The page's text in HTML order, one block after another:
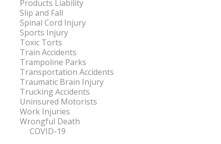
Products Liability
Slip and Fall
Spinal Cord Injury
Sports Injury
Toxic Torts
Train Accidents
Trampoline Parks
Transportation Accidents
Traumatic Brain Injury
Trucking Accidents
Uninsured Motorists
Work Injuries
Wrongful Death
COVID-19